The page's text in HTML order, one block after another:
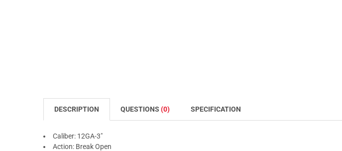
DESCRIPTION QUESTIONS (0) SPECIFICATION
Caliber: 12GA-3"
Action: Break Open